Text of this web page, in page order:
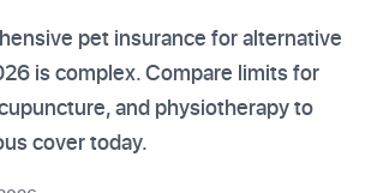
pet insurance for alternative
is complex. Compare limits for
and physiotherapy to
cover today.